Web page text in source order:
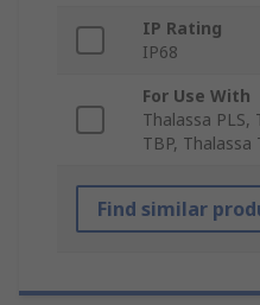
IP Rating
IP68
For Use With
Thalassa PLS,
TBP, Thalassa
Find similar